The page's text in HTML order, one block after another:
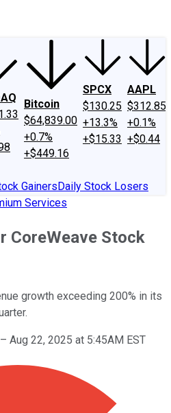
Bitcoin
$64,839.00
+0.7%
+$449.16
SPCX
$130.25
+13.3%
+$15.33
AAPL
$312.85
+0.1%
+$0.44
GainersDaily Stock Losers
Services
CoreWeave Stock
growth exceeding 200% in its
– Aug 22, 2025 at 5:45AM EST